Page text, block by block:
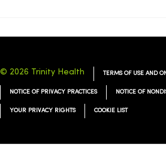
© 2026 Trinity Health TERMS OF USE AND
NOTICE OF PRIVACY PRACTICES NOTICE OF
YOUR PRIVACY RIGHTS COOKIE LIST